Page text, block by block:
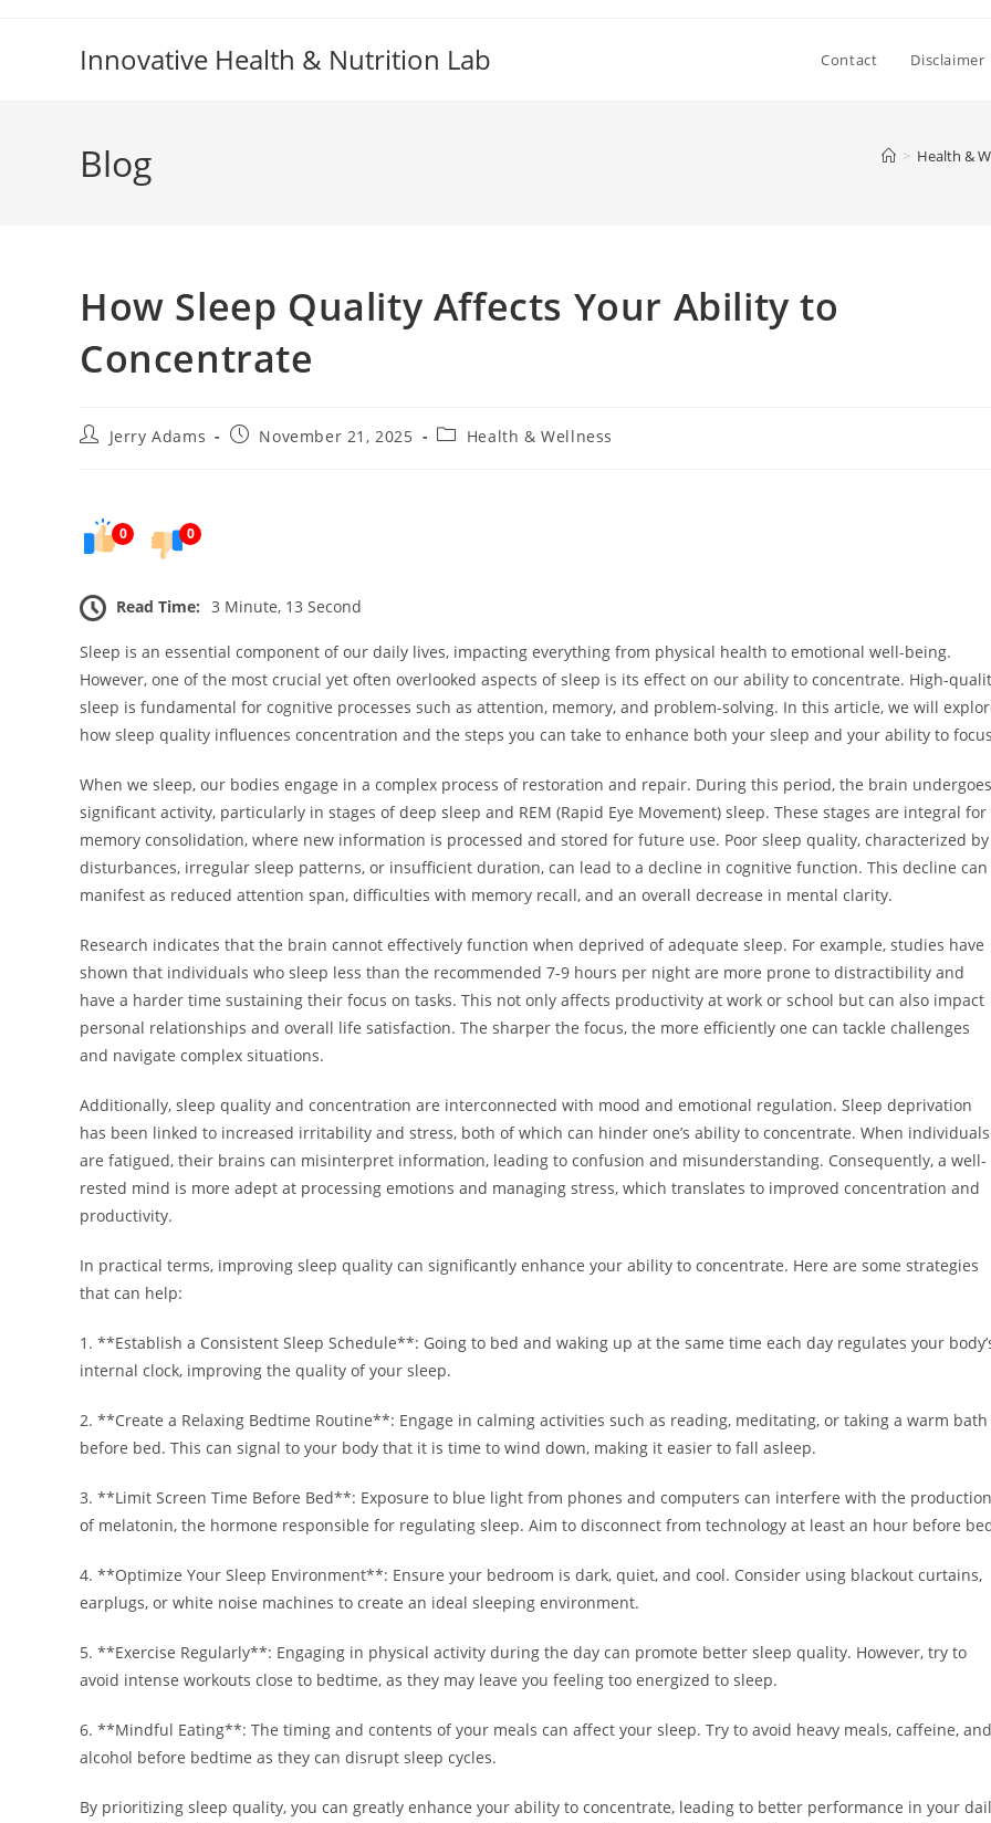
Innovative Health & Nutrition Lab Contact Disclaimer
Blog > Health &
How Sleep Quality Affects Your Ability to
Concentrate
PostJerry Adams
PostNovember 21, 2025
PostHealth & Wellness
0 0
Read Time: 3 Minute, 13 Second
Sleep is an essential component of our daily lives, impacting everything from physical health to emotional well-being.
However, one of the most crucial yet often overlooked aspects of sleep is its effect on our ability to concentrate. High-
sleep is fundamental for cognitive processes such as attention, memory, and problem-solving. In this article, we will
how sleep quality influences concentration and the steps you can take to enhance both your sleep and your ability to
When we sleep, our bodies engage in a complex process of restoration and repair. During this period, the brain undergoes
significant activity, particularly in stages of deep sleep and REM (Rapid Eye Movement) sleep. These stages are integral for
memory consolidation, where new information is processed and stored for future use. Poor sleep quality, characterized by
disturbances, irregular sleep patterns, or insufficient duration, can lead to a decline in cognitive function. This decline can
manifest as reduced attention span, difficulties with memory recall, and an overall decrease in mental clarity.
Research indicates that the brain cannot effectively function when deprived of adequate sleep. For example, studies have
shown that individuals who sleep less than the recommended 7-9 hours per night are more prone to distractibility and
have a harder time sustaining their focus on tasks. This not only affects productivity at work or school but can also impact
personal relationships and overall life satisfaction. The sharper the focus, the more efficiently one can tackle challenges
and navigate complex situations.
Additionally, sleep quality and concentration are interconnected with mood and emotional regulation. Sleep deprivation
has been linked to increased irritability and stress, both of which can hinder one’s ability to concentrate. When individuals
are fatigued, their brains can misinterpret information, leading to confusion and misunderstanding. Consequently, a well-
rested mind is more adept at processing emotions and managing stress, which translates to improved concentration and
productivity.
In practical terms, improving sleep quality can significantly enhance your ability to concentrate. Here are some strategies
that can help:
1. **Establish a Consistent Sleep Schedule**: Going to bed and waking up at the same time each day regulates your
internal clock, improving the quality of your sleep.
2. **Create a Relaxing Bedtime Routine**: Engage in calming activities such as reading, meditating, or taking a warm bath
before bed. This can signal to your body that it is time to wind down, making it easier to fall asleep.
3. **Limit Screen Time Before Bed**: Exposure to blue light from phones and computers can interfere with the production
of melatonin, the hormone responsible for regulating sleep. Aim to disconnect from technology at least an hour before
4. **Optimize Your Sleep Environment**: Ensure your bedroom is dark, quiet, and cool. Consider using blackout curtains,
earplugs, or white noise machines to create an ideal sleeping environment.
5. **Exercise Regularly**: Engaging in physical activity during the day can promote better sleep quality. However, try to
avoid intense workouts close to bedtime, as they may leave you feeling too energized to sleep.
6. **Mindful Eating**: The timing and contents of your meals can affect your sleep. Try to avoid heavy meals, caffeine, and
alcohol before bedtime as they can disrupt sleep cycles.
By prioritizing sleep quality, you can greatly enhance your ability to concentrate, leading to better performance in your